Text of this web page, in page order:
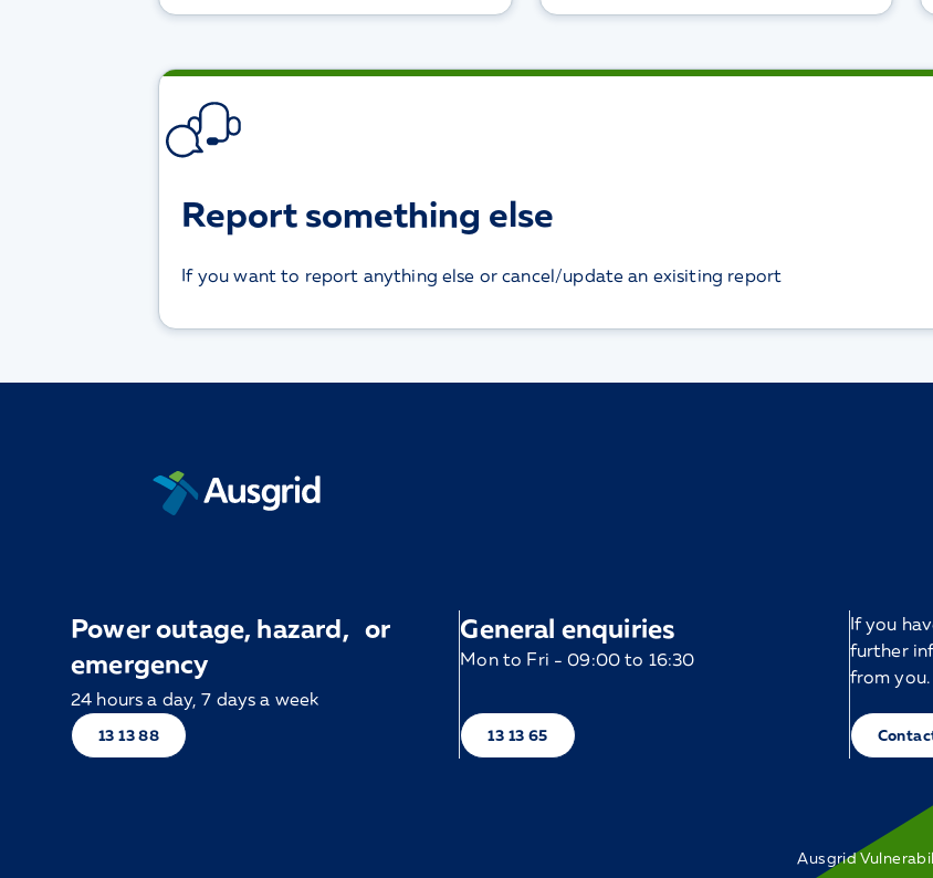
Report something else
If you want to report anything else or cancel/update an exisiting report
Power outage, hazard, or
emergency
24 hours a day, 7 days a week
13 13 88
General enquiries
Mon to Fri - 09:00 to 16:30
13 13 65
If you
further
from you.
Ausgrid